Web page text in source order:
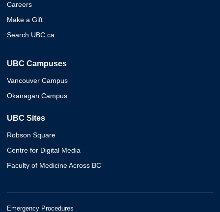
Careers
Make a Gift
Search UBC.ca
UBC Campuses
Vancouver Campus
Okanagan Campus
UBC Sites
Robson Square
Centre for Digital Media
Faculty of Medicine Across BC
Emergency Procedures